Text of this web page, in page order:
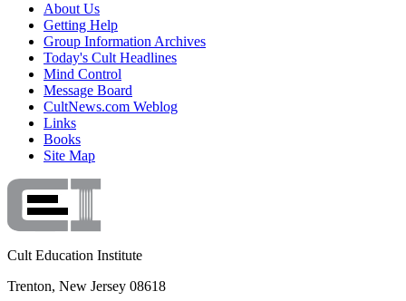
About Us
Getting Help
Group Information Archives
Today's Cult Headlines
Mind Control
Message Board
CultNews.com Weblog
Links
Books
Site Map
Cult Education Institute
Trenton, New Jersey 08618